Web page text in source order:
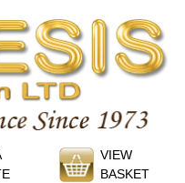
VIEW
BASKET